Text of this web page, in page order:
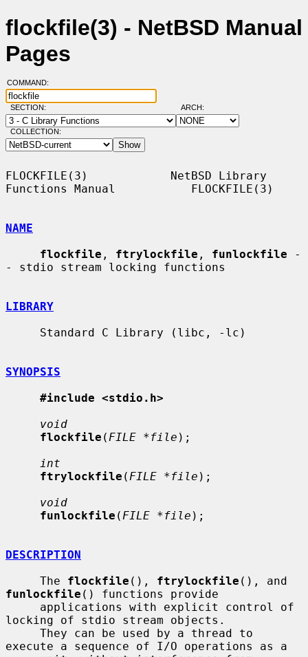
flockfile(3) - NetBSD Manual
Pages
COMMAND:
SECTION: ARCH:
COLLECTION:
FLOCKFILE(3)            NetBSD Library
Functions Manual           FLOCKFILE(3)
NAME
flockfile , ftrylockfile , funlockfile -
- stdio stream locking functions
LIBRARY
SYNOPSIS
#include <stdio.h>
void
flockfile ( FILE *file );
int
ftrylockfile ( FILE *file );
void
funlockfile ( FILE *file );
DESCRIPTION
     The
flockfile (), ftrylockfile
funlockfile () functions provide
locking of stdio stream objects.
execute a sequence of I/O operations as a